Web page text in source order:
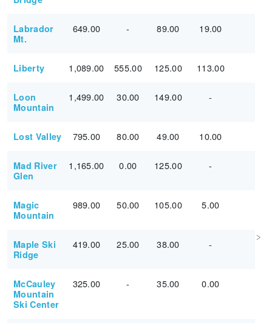
Labrador
Mt.
649.00 - 89.00 19.00
Liberty 1,089.00 555.00 125.00 113.00
Loon
Mountain
1,499.00 30.00 149.00 -
Lost Valley 795.00 80.00 49.00 10.00
Mad River
Glen
1,165.00 0.00 125.00 -
Magic
Mountain
989.00 50.00 105.00 5.00
Maple Ski
Ridge
419.00 25.00 38.00 -
McCauley
Mountain
Ski Center
325.00 - 35.00 0.00